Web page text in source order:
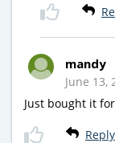
mandy
June 13,
Just bought it
Reply